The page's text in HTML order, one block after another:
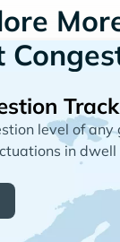
level of
in